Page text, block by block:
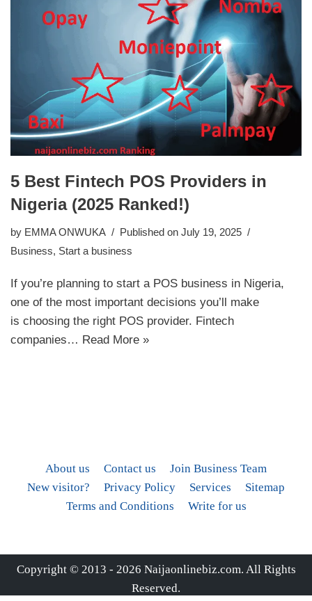
5 Best Fintech POS Providers in
Nigeria (2025 Ranked!)
by EMMA ONWUKA
Published on July 19, 2025
Business, Start a business
If you’re planning to start a POS business in Nigeria,
one of the most important decisions you’ll make
is choosing the right POS provider. Fintech
companies… Read More »
About us Contact us
Join Business Team
New visitor?
Privacy Policy Services
Sitemap
Terms and Conditions
Write for us
Copyright © 2013 - 2026 Naijaonlinebiz.com. All Rights
Reserved.